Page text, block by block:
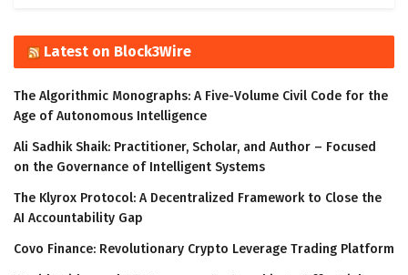
Latest on Block3Wire
The Algorithmic Monographs: A Five-Volume Civil Code for the
Age of Autonomous Intelligence
Ali Sadhik Shaik: Practitioner, Scholar, and Author – Focused
on the Governance of Intelligent Systems
The Klyrox Protocol: A Decentralized Framework to Close the
AI Accountability Gap
Covo Finance: Revolutionary Crypto Leverage Trading Platform